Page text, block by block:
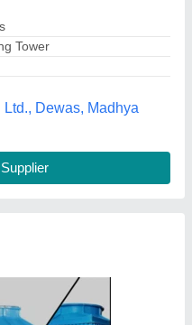
FROM 80 TO 1100
TR, More than 100 TR
Haryana